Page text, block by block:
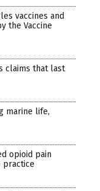
vaccines and
the Vaccine
claims that last
marine life,
opioid pain
practice